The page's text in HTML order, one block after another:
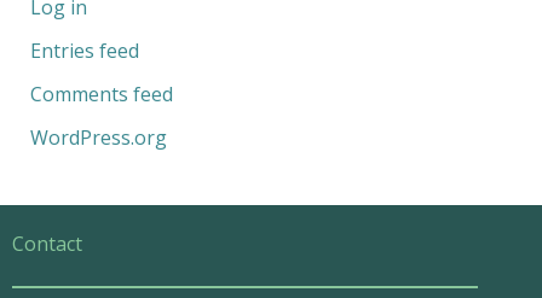
Log in
Entries feed
Comments feed
WordPress.org
Contact